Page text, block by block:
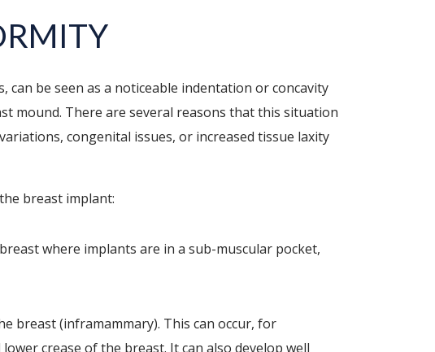
be seen as a noticeable indentation or concavity
mound. There are several reasons that this situation
congenital issues, or increased tissue laxity
breast implant:
where implants are in a sub-muscular pocket,
breast (inframammary). This can occur, for
crease of the breast. It can also develop well